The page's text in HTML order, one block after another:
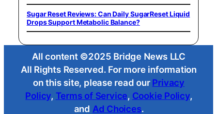
Sugar Reset Reviews: Can Daily SugarReset Liquid
Drops Support Metabolic Balance?
All content ©2025 Bridge News LLC
All Rights Reserved. For more information
on this site, please read our Privacy
Policy, Terms of Service, Cookie Policy,
and Ad Choices.